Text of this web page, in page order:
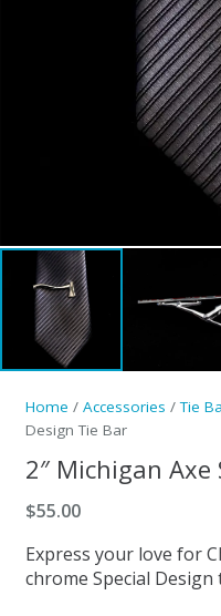
Home / Accessories /Tie
Design Tie Bar
2″ Michigan Axe
$55.00
Express your love for
chrome Special Design